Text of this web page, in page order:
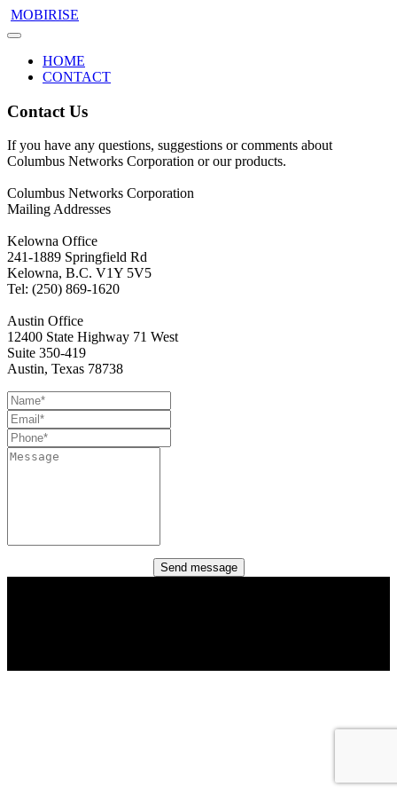
MOBIRISE
HOME
CONTACT
Contact Us
If you have any questions, suggestions or comments about
Columbus Networks Corporation or our products.
Columbus Networks Corporation
Mailing Addresses
Kelowna Office
241-1889 Springfield Rd
Kelowna, B.C. V1Y 5V5
Tel: (250) 869-1620
Austin Office
12400 State Highway 71 West
Suite 350-419
Austin, Texas 78738
Send message